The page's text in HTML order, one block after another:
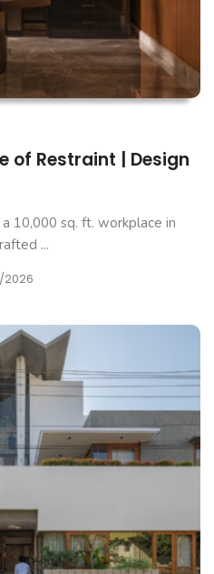
of Restraint | Design
10,000 sq. ft. workplace in
...